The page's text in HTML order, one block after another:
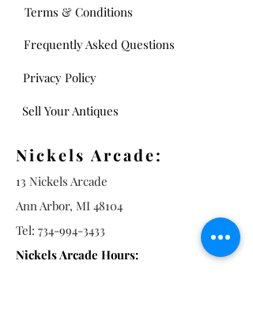
Frequently Asked Questions
Terms & Conditions
Privacy Policy
Sell Your Antiques
Nickels Arcade:
13 Nickels Arcade
Ann Arbor, MI 48104
Tel: 734-994-3433
Nickels Arcade Hours: